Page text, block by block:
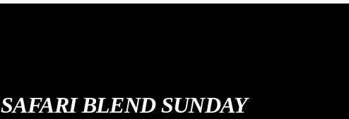
SAFARI BLEND SUNDAY